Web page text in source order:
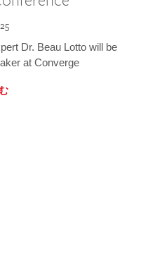
Dr. Beau Lotto will be
at Converge